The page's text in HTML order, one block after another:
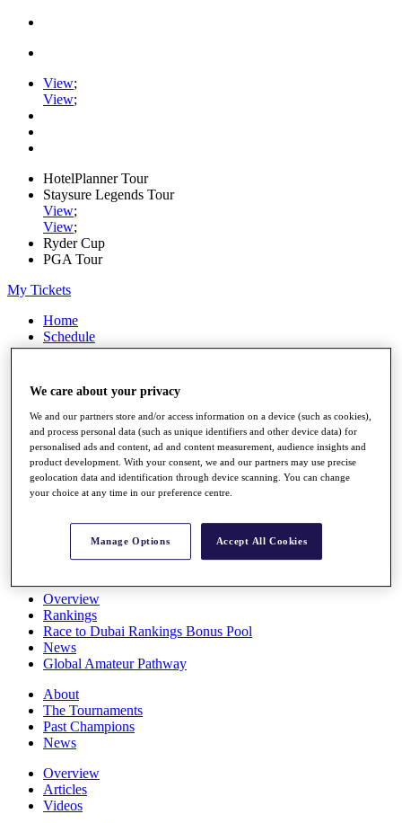
View;
View;
HotelPlanner Tour
Staysure Legends Tour
View;
View;
Ryder Cup
PGA Tour
My Tickets
Home
Schedule
Rankings
Players
Stats
Q School
Destinations
All You Need to Know
Overview
Rankings
Race to Dubai Rankings Bonus Pool
News
Global Amateur Pathway
About
The Tournaments
Past Champions
News
Overview
Articles
Videos
We care about your privacy
We and our partners store and/or access information on a device (such as cookies),
and process personal data (such as unique identifiers and other device data) for
personalised ads and content, ad and content measurement, audience insights and
product development. With your consent, we and our partners may use precise
geolocation data and identification through device scanning. You can change
your choice at any time in our preference centre.
Manage Options Accept All Cookies